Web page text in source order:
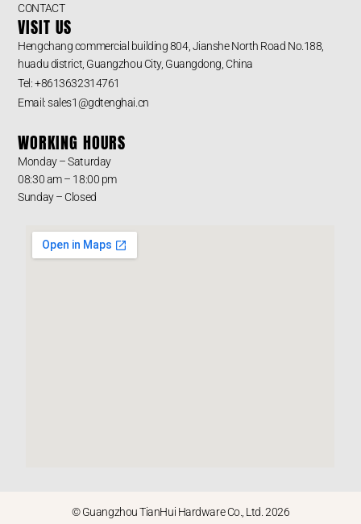
CONTACT
VISIT US
Hengchang commercial building 804, Jianshe North Road No.188,
huadu district, Guangzhou City, Guangdong, China
Tel: +8613632314761
Email: sales1@gdtenghai.cn
WORKING HOURS
Monday – Saturday
08:30 am – 18:00 pm
Sunday – Closed
© Guangzhou TianHui Hardware Co., Ltd. 2026